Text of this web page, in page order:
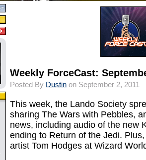
Weekly ForceCast:
Posted By Dustin on September 2, 2011
This week, the Lando Society
sharing The Wars with Pebbles,
news, including audio of the new
ending to Return of the Jedi.
artist Tom Hodges at Wizard